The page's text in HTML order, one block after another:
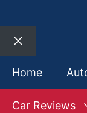
Close
Home
Car Reviews